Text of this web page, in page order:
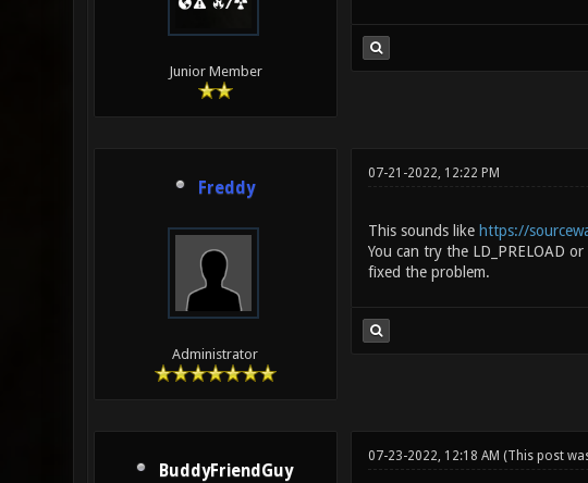
Junior Member
Freddy
Administrator
07-21-2022, 12:22 PM
This sounds like https://
You can try the LD_PRELOAD
fixed the problem.
BuddyFriendGuy
07-23-2022, 12:18 AM (This post